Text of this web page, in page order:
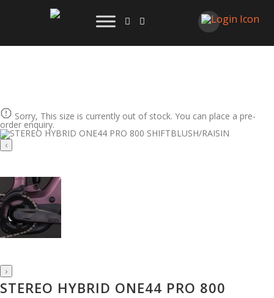
Sorry, This size is currently out of stock. You can place a pre-
order enquiry.
‹
›
STEREO HYBRID ONE44 PRO 800